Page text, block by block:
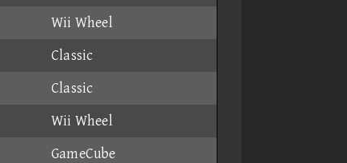
Wii Wheel
Classic
Classic
Wii Wheel
GameCube